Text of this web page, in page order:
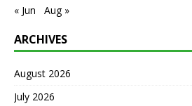
« Jun Aug »
ARCHIVES
August 2026
July 2026